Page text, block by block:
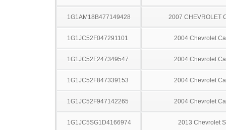
1G1AM18B477149428 2007 CHEVROLET
1G1JC52F047291101 2004 Chevrolet
1G1JC52F247349547 2004 Chevrolet
1G1JC52F847339153 2004 Chevrolet
1G1JC52F947142265 2004 Chevrolet
1G1JC5SG1D4166974 2013 Chevrolet